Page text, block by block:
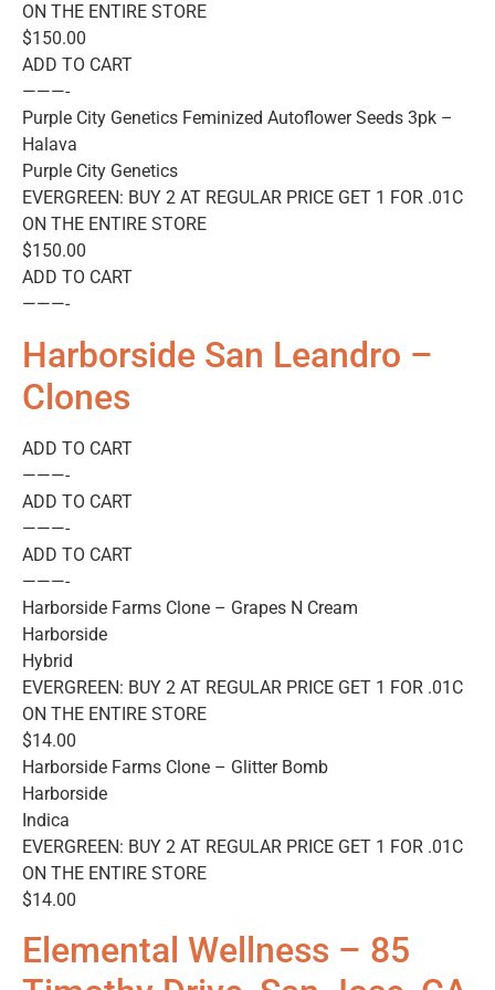
ON THE ENTIRE STORE
$150.00
ADD TO CART
———-
Purple City Genetics Feminized Autoflower Seeds 3pk –
Halava
Purple City Genetics
EVERGREEN: BUY 2 AT REGULAR PRICE GET 1 FOR .01C
ON THE ENTIRE STORE
$150.00
ADD TO CART
———-
Harborside San Leandro –
Clones
ADD TO CART
———-
ADD TO CART
———-
ADD TO CART
———-
Harborside Farms Clone – Grapes N Cream
Harborside
Hybrid
EVERGREEN: BUY 2 AT REGULAR PRICE GET 1 FOR .01C
ON THE ENTIRE STORE
$14.00
Harborside Farms Clone – Glitter Bomb
Harborside
Indica
EVERGREEN: BUY 2 AT REGULAR PRICE GET 1 FOR .01C
ON THE ENTIRE STORE
$14.00
Elemental Wellness – 85